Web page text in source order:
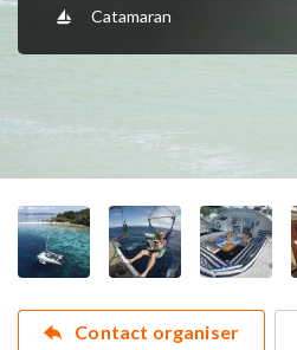
Catamaran
Contact organiser